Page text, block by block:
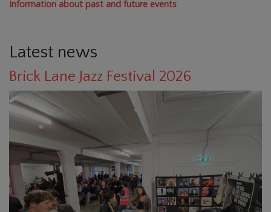
Information about past and future events
Latest news
Brick Lane Jazz Festival 2026